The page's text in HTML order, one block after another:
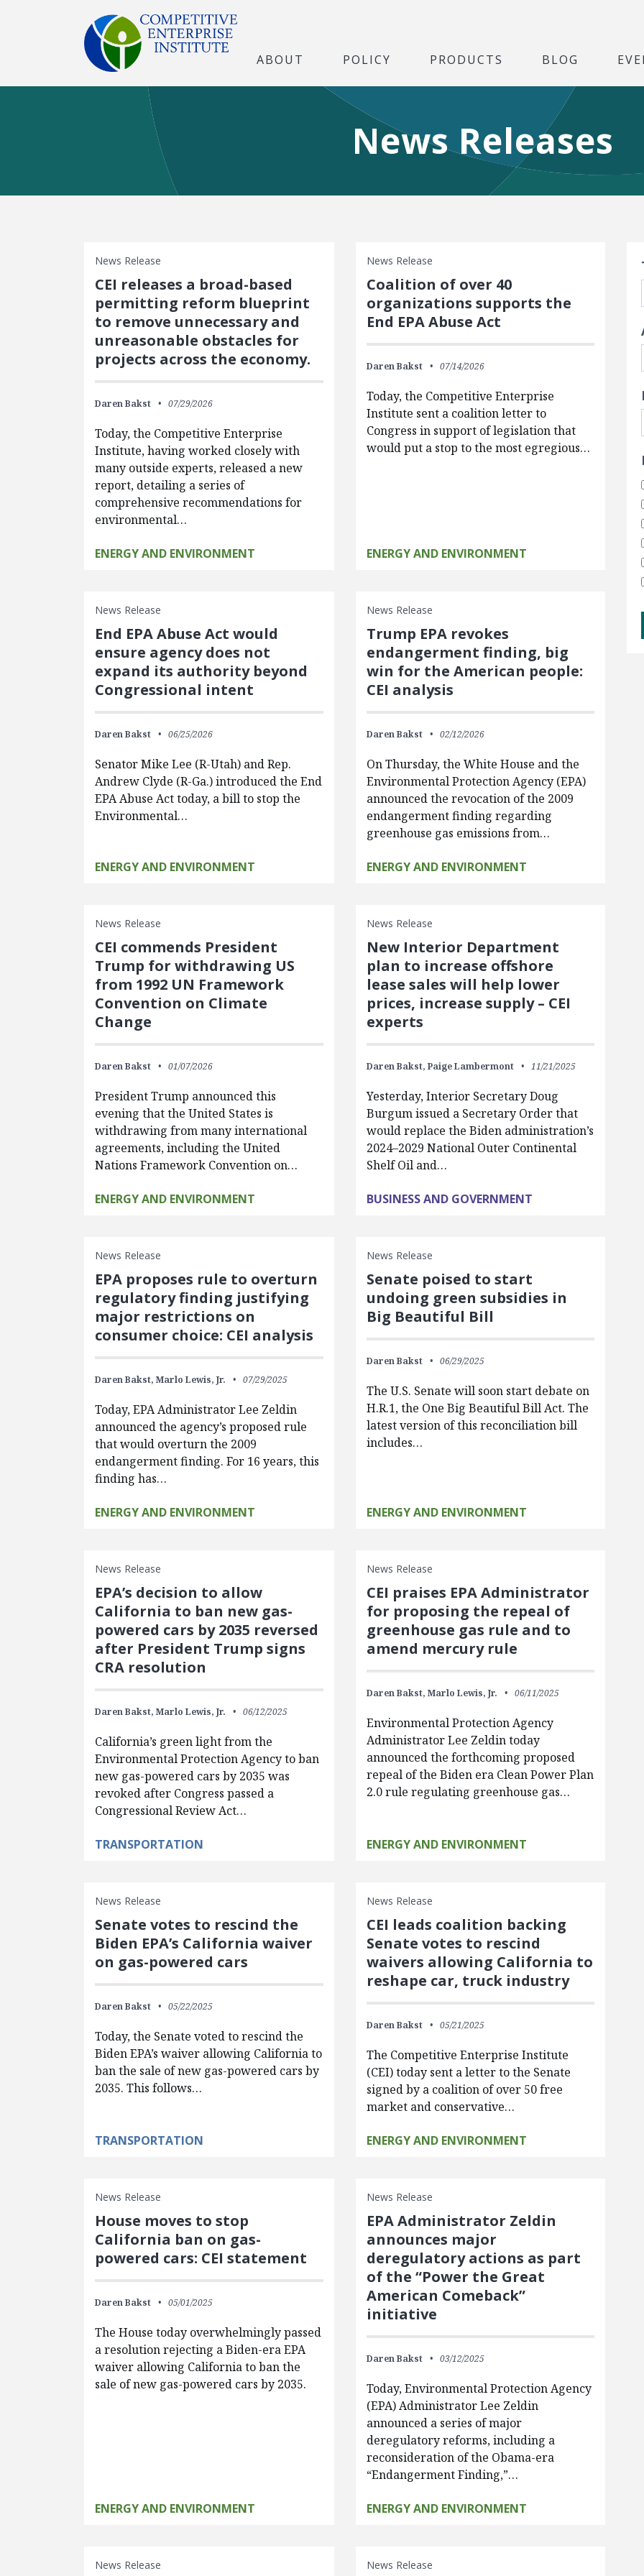
ABOUT POLICY PRODUCTS BLOG
News Releases
News Release
CEI releases a broad-based
permitting reform blueprint
to remove unnecessary and
unreasonable obstacles for
projects across the economy.
Daren Bakst 07/29/2026
Today, the Competitive Enterprise
Institute, having worked closely with
many outside experts, released a new
report, detailing a series of
comprehensive recommendations for
environmental…
ENERGY AND ENVIRONMENT
News Release
Coalition of over 40
organizations supports the
End EPA Abuse Act
Daren Bakst 07/14/2026
Today, the Competitive Enterprise
Institute sent a coalition letter to
Congress in support of legislation that
would put a stop to the most egregious…
ENERGY AND ENVIRONMENT
News Release
End EPA Abuse Act would
ensure agency does not
expand its authority beyond
Congressional intent
Daren Bakst 06/25/2026
Senator Mike Lee (R-Utah) and Rep.
Andrew Clyde (R-Ga.) introduced the End
EPA Abuse Act today, a bill to stop the
Environmental…
ENERGY AND ENVIRONMENT
News Release
Trump EPA revokes
endangerment finding, big
win for the American people:
CEI analysis
Daren Bakst 02/12/2026
On Thursday, the White House and the
Environmental Protection Agency (EPA)
announced the revocation of the 2009
endangerment finding regarding
greenhouse gas emissions from…
ENERGY AND ENVIRONMENT
News Release
CEI commends President
Trump for withdrawing US
from 1992 UN Framework
Convention on Climate
Change
Daren Bakst 01/07/2026
President Trump announced this
evening that the United States is
withdrawing from many international
agreements, including the United
Nations Framework Convention on…
ENERGY AND ENVIRONMENT
News Release
New Interior Department
plan to increase offshore
lease sales will help lower
prices, increase supply – CEI
experts
Daren Bakst, Paige Lambermont 11/21/2025
Yesterday, Interior Secretary Doug
Burgum issued a Secretary Order that
would replace the Biden administration’s
2024–2029 National Outer Continental
Shelf Oil and…
BUSINESS AND GOVERNMENT
News Release
EPA proposes rule to overturn
regulatory finding justifying
major restrictions on
consumer choice: CEI analysis
Daren Bakst, Marlo Lewis, Jr. 07/29/2025
Today, EPA Administrator Lee Zeldin
announced the agency’s proposed rule
that would overturn the 2009
endangerment finding. For 16 years, this
finding has…
ENERGY AND ENVIRONMENT
News Release
Senate poised to start
undoing green subsidies in
Big Beautiful Bill
Daren Bakst 06/29/2025
The U.S. Senate will soon start debate on
H.R.1, the One Big Beautiful Bill Act. The
latest version of this reconciliation bill
includes…
ENERGY AND ENVIRONMENT
News Release
EPA’s decision to allow
California to ban new gas-
powered cars by 2035 reversed
after President Trump signs
CRA resolution
Daren Bakst, Marlo Lewis, Jr. 06/12/2025
California’s green light from the
Environmental Protection Agency to ban
new gas-powered cars by 2035 was
revoked after Congress passed a
Congressional Review Act…
TRANSPORTATION
News Release
CEI praises EPA Administrator
for proposing the repeal of
greenhouse gas rule and to
amend mercury rule
Daren Bakst, Marlo Lewis, Jr. 06/11/2025
Environmental Protection Agency
Administrator Lee Zeldin today
announced the forthcoming proposed
repeal of the Biden era Clean Power Plan
2.0 rule regulating greenhouse gas…
ENERGY AND ENVIRONMENT
News Release
Senate votes to rescind the
Biden EPA’s California waiver
on gas-powered cars
Daren Bakst 05/22/2025
Today, the Senate voted to rescind the
Biden EPA’s waiver allowing California to
ban the sale of new gas-powered cars by
2035. This follows…
TRANSPORTATION
News Release
CEI leads coalition backing
Senate votes to rescind
waivers allowing California to
reshape car, truck industry
Daren Bakst 05/21/2025
The Competitive Enterprise Institute
(CEI) today sent a letter to the Senate
signed by a coalition of over 50 free
market and conservative…
ENERGY AND ENVIRONMENT
News Release
House moves to stop
California ban on gas-
powered cars: CEI statement
Daren Bakst 05/01/2025
The House today overwhelmingly passed
a resolution rejecting a Biden-era EPA
waiver allowing California to ban the
sale of new gas-powered cars by 2035.
ENERGY AND ENVIRONMENT
News Release
EPA Administrator Zeldin
announces major
deregulatory actions as part
of the “Power the Great
American Comeback”
initiative
Daren Bakst 03/12/2025
Today, Environmental Protection Agency
(EPA) Administrator Lee Zeldin
announced a series of major
deregulatory reforms, including a
reconsideration of the Obama-era
“Endangerment Finding,”…
ENERGY AND ENVIRONMENT
News Release News Release